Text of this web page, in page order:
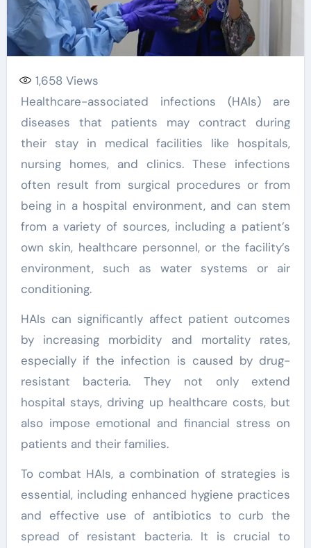
1,658Views
Healthcare-associated infections (HAIs) are
diseases that patients may contract during
their stay in medical facilities like hospitals,
nursing homes, and clinics. These infections
often result from surgical procedures or from
being in a hospital environment, and can stem
from a variety of sources, including a patient’s
own skin, healthcare personnel, or the facility’s
environment, such as water systems or air
conditioning.
HAIs can significantly affect patient outcomes
by increasing morbidity and mortality rates,
especially if the infection is caused by drug-
resistant bacteria. They not only extend
hospital stays, driving up healthcare costs, but
also impose emotional and financial stress on
patients and their families.
To combat HAIs, a combination of strategies is
essential, including enhanced hygiene practices
and effective use of antibiotics to curb the
spread of resistant bacteria. It is crucial to